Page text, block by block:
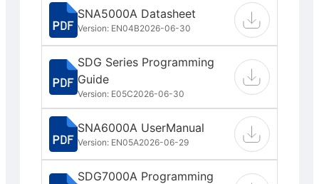
SNA5000A Datasheet
Version: EN04B2026-06-30
SDG Series Programming
Guide
Version: E05C2026-06-30
SNA6000A UserManual
Version: EN05A2026-06-29
SDG7000A Programming